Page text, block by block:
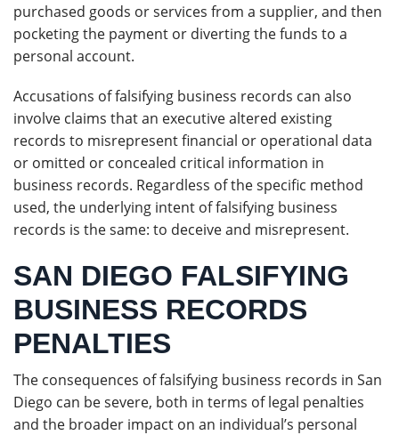
purchased goods or services from a supplier, and then
pocketing the payment or diverting the funds to a
personal account.
Accusations of falsifying business records can also
involve claims that an executive altered existing
records to misrepresent financial or operational data
or omitted or concealed critical information in
business records. Regardless of the specific method
used, the underlying intent of falsifying business
records is the same: to deceive and misrepresent.
SAN DIEGO FALSIFYING
BUSINESS RECORDS
PENALTIES
The consequences of falsifying business records in San
Diego can be severe, both in terms of legal penalties
and the broader impact on an individual’s personal